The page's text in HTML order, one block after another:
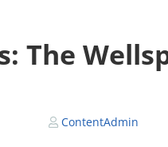
The
ContentAdmin